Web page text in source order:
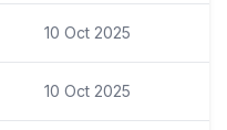
10 Oct 2025
10 Oct 2025